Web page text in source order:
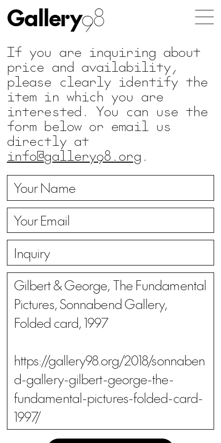
Gallery98
If you are inquiring about
price and availability,
please clearly identify the
item in which you are
interested. You can use the
form below or email us
directly at
info@gallery98.org .